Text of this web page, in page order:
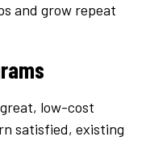
and grow repeat
low-cost
satisfied, existing